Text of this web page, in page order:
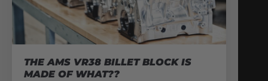
THE AMS VR38 BILLET BLOCK IS
MADE OF WHAT??